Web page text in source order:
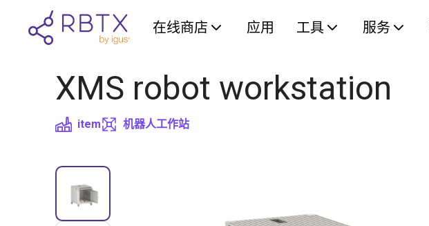
在线商店 应用 工具 服务
XMS robot workstation
item 机器人工作站